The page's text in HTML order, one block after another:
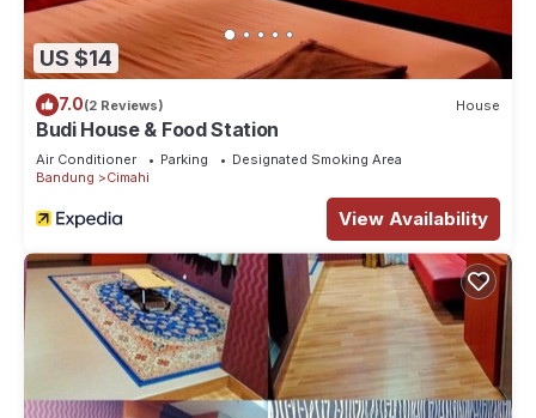
US $14
7.0(2 Reviews) House
Budi House & Food Station
Air Conditioner Parking
Designated Smoking Area
Bandung
Cimahi
View Availability